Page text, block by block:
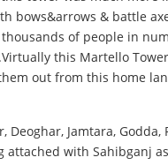
bows&arrows & battle
of people in
this Martello
out from this home
Jamtara,
with Sahibganj